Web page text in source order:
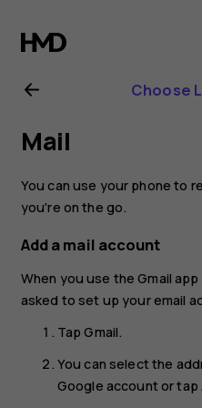
Nokia
8.1
user
guide
Choose
Mail
You can use your phone to
you're on the go.
Add a mail account
When you use the Gmail
asked to set up your email
TapGmail.
You can select the
Google account or tap